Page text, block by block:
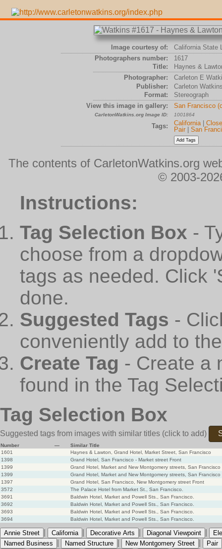
Image courtesy of:
California State
Photographers number:
1617
Title:
Haynes &
Photographer:
Carleton E
Publisher:
Carleton
Format:
Stereograph
View this image in gallery:
San Francisco
CarletonWatkins.org Image ID: 1001864
Tags: California|
Pair| San
The contents of CarletonWatkins.org
© 2003-
Instructions:
Tag Selection Box -
choose from a
tags as needed. Click
done.
Suggested Tags -
conveniently add to
Create Tag - Create a
found in the Tag
Tag Selection Box
Suggested tags from images with similar titles (click to add)
Number —
Similar Title
1601
Haynes & Lawton, Grand Hotel, Market Street, San Francisco
1398
Grand Hotel, San Francisco - Market street Front
1399
Grand Hotel, Market and New Montgomery streets, San Francisco
1399
Grand Hotel, Market and New Montgomery streets, San Francisco
1397
Grand Hotel, San Francisco, New Montgomery street Front
3572
The Palace Hotel from Market St., San Francisco.
3691
Baldwin Hotel, Market and Powell Sts., San Francisco.
3692
Baldwin Hotel, Market and Powell Sts., San Francisco.
3693
Baldwin Hotel, Market and Powell Sts., San Francisco.
3694
Baldwin Hotel, Market and Powell Sts., San Francisco.
Annie Street California Decorative Arts Diagonal Viewpoint
Named Business
Named Structure New Montgomery Street
Pair